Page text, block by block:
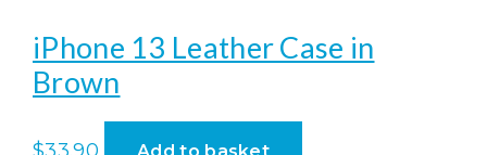
iPhone 13 Leather Case in
Brown